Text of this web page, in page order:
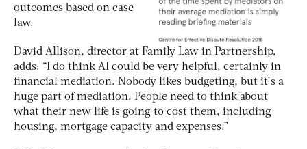
outcomes based on case
law.
David Allison, director at Family Law in Partnership,
adds: “I do think AI could be very helpful, certainly in
financial mediation. Nobody likes budgeting, but it’s a
huge part of mediation. People need to think about
what their new life is going to cost them, including
housing, mortgage capacity and expenses.”